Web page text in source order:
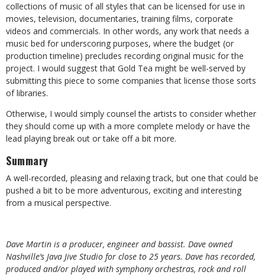
collections of music of all styles that can be licensed for use in
movies, television, documentaries, training films, corporate
videos and commercials. In other words, any work that needs a
music bed for underscoring purposes, where the budget (or
production timeline) precludes recording original music for the
project. I would suggest that Gold Tea might be well-served by
submitting this piece to some companies that license those sorts
of libraries.
Otherwise, I would simply counsel the artists to consider whether
they should come up with a more complete melody or have the
lead playing break out or take off a bit more.
Summary
A well-recorded, pleasing and relaxing track, but one that could be
pushed a bit to be more adventurous, exciting and interesting
from a musical perspective.
Dave Martin is a producer, engineer and bassist. Dave owned
Nashville’s Java Jive Studio for close to 25 years. Dave has recorded,
produced and/or played with symphony orchestras, rock and roll